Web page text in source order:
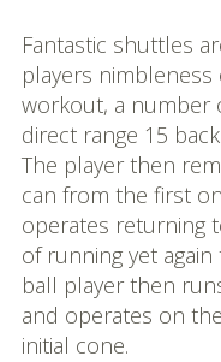
Fantastic shuttles
players
workout, a number
direct range 15
The player then
can from the first
operates returning
of running yet
ball player then
and operates on
initial cone.